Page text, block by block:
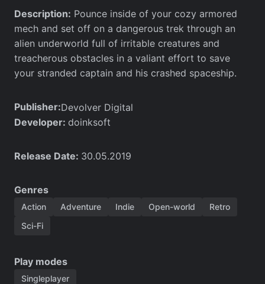
Description: Pounce inside of your cozy armored
mech and set off on a dangerous trek through an
alien underworld full of irritable creatures and
treacherous obstacles in a valiant effort to save
your stranded captain and his crashed spaceship.
Publisher:Devolver Digital
Developer: doinksoft
Release Date: 30.05.2019
Genres
Action Adventure Indie Open-world
Retro
Sci-Fi
Play modes
Singleplayer